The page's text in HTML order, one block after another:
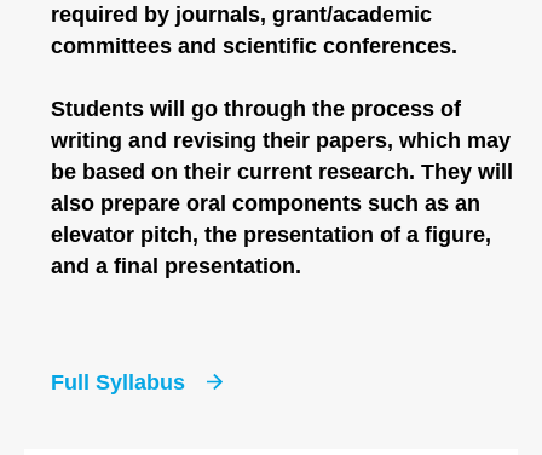
required by journals, grant/academic
committees and scientific conferences.
Students will go through the process of
writing and revising their papers, which may
be based on their current research. They will
also prepare oral components such as an
elevator pitch, the presentation of a figure,
and a final presentation.
Full Syllabus